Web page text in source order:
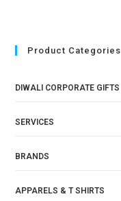
Product Categories
DIWALI CORPORATE GIFTS
SERVICES
BRANDS
APPARELS & T SHIRTS